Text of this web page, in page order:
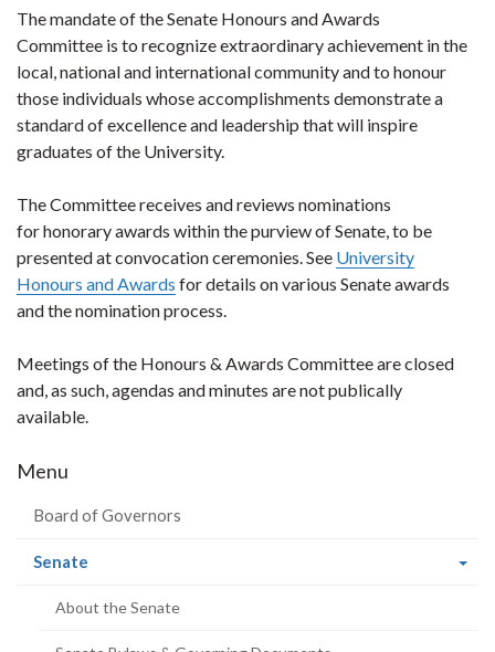
​The mandate of the Senate Honours and Awards
Committee is to recognize extraordinary achievement in the
local, national and international community and to honour
those individuals whose accomplishments demonstrate a
standard of excellence and leadership that will inspire
graduates of the University.
The Committee receives and reviews nominations
for honorary awards within the purview of Senate, to be
presented at convocation ceremonies. See University
Honours and Awards for details on various Senate awards
and the nomination process.
Meetings of the Honours & Awards Committee are closed
and, as such, agendas and minutes are not publically
available.
Menu
Board of Governors
Senate
About the Senate